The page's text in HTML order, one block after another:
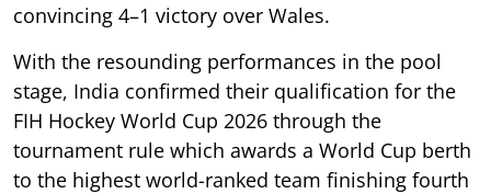
convincing 4–1 victory over Wales.
With the resounding performances in the pool
stage, India confirmed their qualification for the
FIH Hockey World Cup 2026 through the
tournament rule which awards a World Cup berth
to the highest world-ranked team finishing fourth